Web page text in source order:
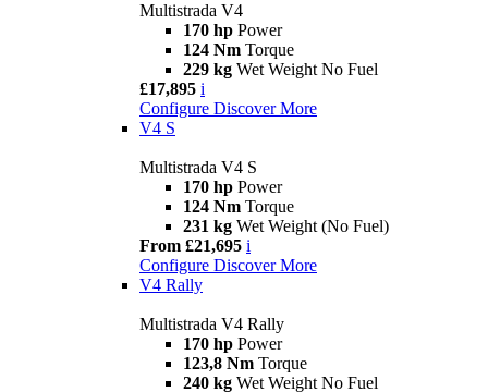
Multistrada V4
170 hp Power
124 Nm Torque
229 kg Wet Weight No Fuel
£17,895 i
Configure Discover More
V4 S
Multistrada V4 S
170 hp Power
124 Nm Torque
231 kg Wet Weight (No Fuel)
From £21,695 i
Configure Discover More
V4 Rally
Multistrada V4 Rally
170 hp Power
123,8 Nm Torque
240 kg Wet Weight No Fuel